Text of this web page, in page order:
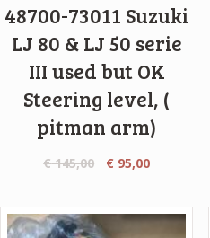
48700-73011 Suzuki
LJ 80 & LJ 50 serie
III used but OK
Steering level, (
pitman arm)
€145,00 €95,00